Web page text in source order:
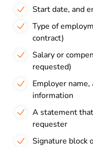
Start date, and
Type of
contract)
Salary or
requested)
Employer name,
information
A statement
requester
Signature block